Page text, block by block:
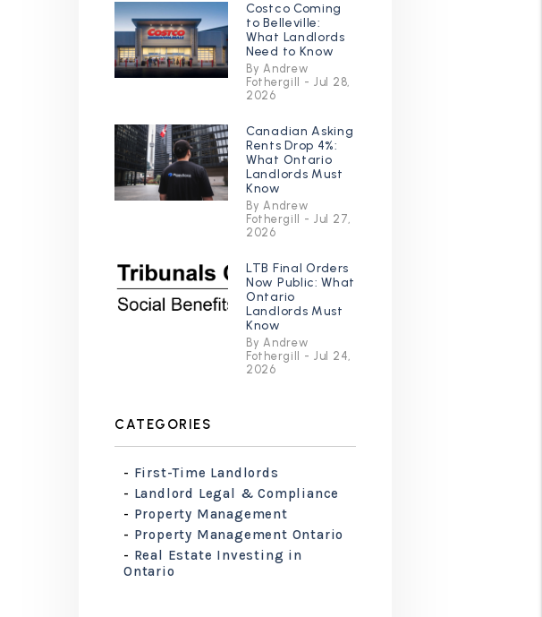
Costco Coming
to Belleville:
What Landlords
Need to Know
By Andrew
Fothergill - Jul 28,
2026
Canadian Asking
Rents Drop 4%:
What Ontario
Landlords Must
Know
By Andrew
Fothergill - Jul 27,
2026
LTB Final Orders
Now Public: What
Ontario
Landlords Must
Know
By Andrew
Fothergill - Jul 24,
2026
CATEGORIES
First-Time Landlords
Landlord Legal & Compliance
Property Management
Property Management Ontario
Real Estate Investing in
Ontario